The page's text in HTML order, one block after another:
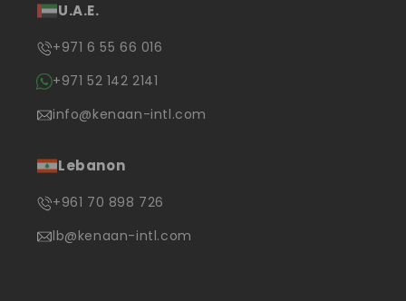
U.A.E.
+971 6 55 66 016
+971 52 142 2141
info@kenaan-intl.com
Lebanon
+961 70 898 726
lb@kenaan-intl.com